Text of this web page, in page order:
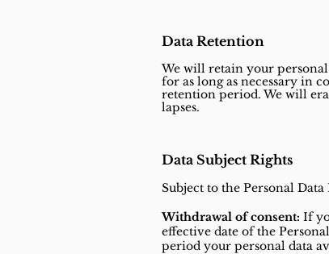
Data Retention
We will retain your
for as long as necessary in
retention period. We will
lapses.
Data Subject Rights
Subject to the Personal
Withdrawal of consent: If
effective date of the
period your personal data